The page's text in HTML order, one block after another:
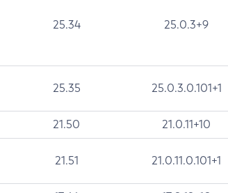
25.34 25.0.3+9
25.35 25.0.3.0.101+1
21.50 21.0.11+10
21.51 21.0.11.0.101+1